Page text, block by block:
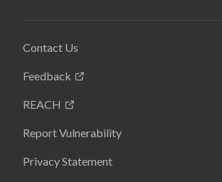
Contact Us
Feedback
REACH
Report Vulnerability
Privacy Statement